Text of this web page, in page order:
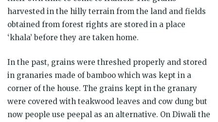
harvested in the hilly terrain from the land and fields
obtained from forest rights are stored in a place
‘khala’ before they are taken home.
In the past, grains were threshed properly and stored
in granaries made of bamboo which was kept in a
corner of the house. The grains kept in the granary
were covered with teakwood leaves and cow dung but
now people use peepal as an alternative. On Diwali the